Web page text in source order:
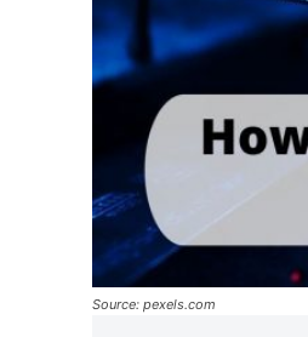
Source: pexels.com